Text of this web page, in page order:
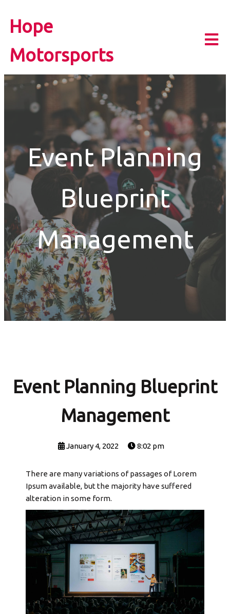
Hope
Motorsports
Event Planning
Blueprint
Management
Event Planning Blueprint
Management
January 4, 2022 8:02 pm
There are many variations of passages of Lorem
Ipsum available, but the majority have suffered
alteration in some form.